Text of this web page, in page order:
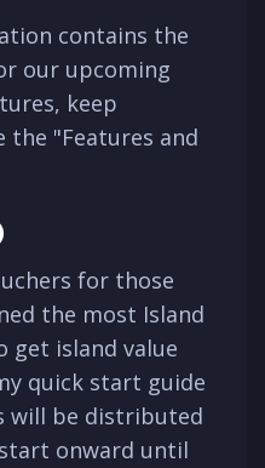
contains the
our upcoming
keep
the "Features and
for those
the most Island
get island value
quick start guide
will be distributed
onward until